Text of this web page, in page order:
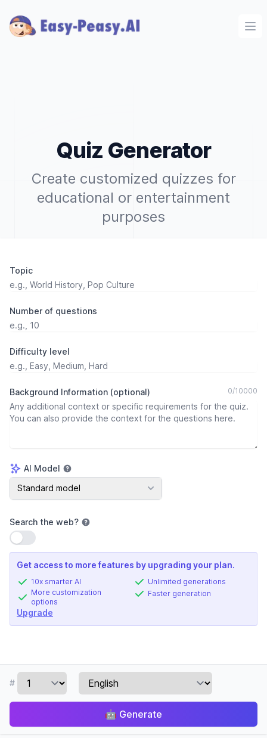
Quiz Generator
Create customized quizzes for
educational or entertainment
purposes
Topic
Number of questions
Difficulty level
Background Information (optional) 0/10000
AI Model
AI Model
Standard model
Search the web?
Use setting
Get access to more features by upgrading your plan.
10x smarter AI
More customization
options
Unlimited generations
Faster generation
Upgrade
#
🤖 Generate